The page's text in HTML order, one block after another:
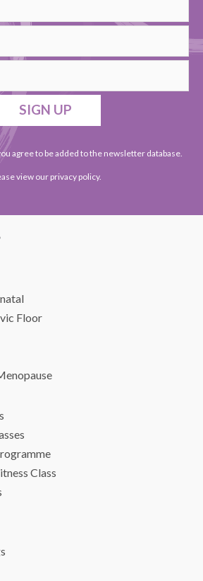
SIGN UP
agree to be added to the newsletter database.
view our privacy policy.
Class
Floor